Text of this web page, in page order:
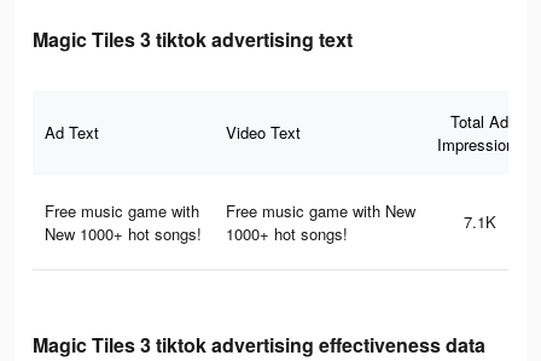
Magic Tiles 3 tiktok advertising text
Ad Text Video Text
Total Ad
Impressions
Free music game with
New 1000+ hot songs!
Free music game with New
1000+ hot songs!
7.1K
Magic Tiles 3 tiktok advertising effectiveness data